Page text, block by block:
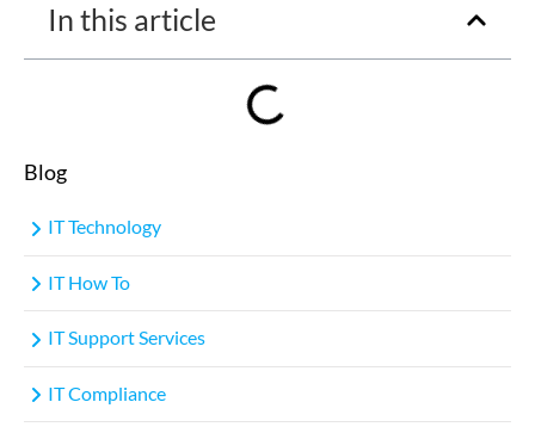
In this article
Blog
IT Technology
IT How To
IT Support Services
IT Compliance